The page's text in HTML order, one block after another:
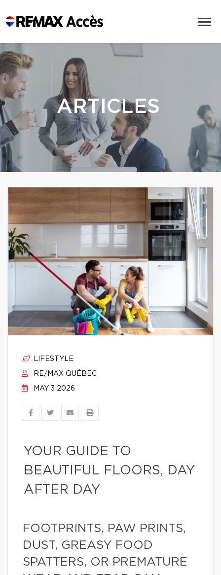
ARTICLES
LIFESTYLE
RE/MAX QUÉBEC
MAY 3 2026
YOUR GUIDE TO
BEAUTIFUL FLOORS, DAY
AFTER DAY
FOOTPRINTS, PAW PRINTS,
DUST, GREASY FOOD
SPATTERS, OR PREMATURE